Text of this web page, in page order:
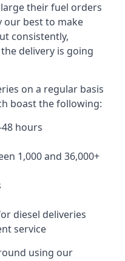
their fuel orders
our best to make
consistently,
delivery is going
on a regular basis
boast the following:
hours
1,000 and 36,000+
diesel deliveries
service
using our